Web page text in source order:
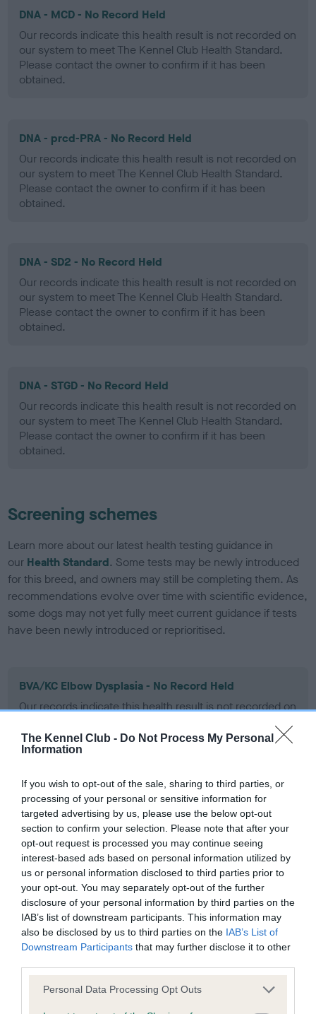
The Kennel Club - Do Not Process My Personal
Information
If you wish to opt-out of the sale, sharing to third parties, or
processing of your personal or sensitive information for
targeted advertising by us, please use the below opt-out
section to confirm your selection. Please note that after your
opt-out request is processed you may continue seeing
interest-based ads based on personal information utilized by
us or personal information disclosed to third parties prior to
your opt-out. You may separately opt-out of the further
disclosure of your personal information by third parties on the
IAB’s list of downstream participants. This information may
also be disclosed by us to third parties on the IAB’s List of
Downstream Participants that may further disclose it to other
Please note that this website/app uses one or more Google
Personal Data Processing Opt Outs
DNA - MCD - No Record Held
Our records indicate this health result is not recorded on
our system to meet The Kennel Club Health Standard.
Please contact the owner to confirm if it has been
obtained.
DNA - prcd-PRA - No Record Held
Our records indicate this health result is not recorded on
our system to meet The Kennel Club Health Standard.
Please contact the owner to confirm if it has been
obtained.
DNA - SD2 - No Record Held
Our records indicate this health result is not recorded on
our system to meet The Kennel Club Health Standard.
Please contact the owner to confirm if it has been
obtained.
DNA - STGD - No Record Held
Our records indicate this health result is not recorded on
our system to meet The Kennel Club Health Standard.
Please contact the owner to confirm if it has been
obtained.
Screening schemes
Learn more about our latest health testing guidance in
our Health Standard. Some tests may be newly introduced
for this breed, and owners may still be completing them. As
recommendations evolve over time with scientific evidence,
some dogs may not yet fully meet current guidance if tests
have been newly introduced or reprioritised.
BVA/KC Elbow Dysplasia - No Record Held
Our records indicate this health result is not recorded on
Please contact the owner to confirm if it has been
obtained.
BVA/KC Hip Dysplasia - No Record Held
Our records indicate this health result is not recorded on
our system to meet The Kennel Club Health Standard.
Please contact the owner to confirm if it has been
obtained.
BVA/KC/ISDS Eye Scheme - No Record Held
Our records indicate this health result is not recorded on
our system to meet The Kennel Club Health Standard.
Please contact the owner to confirm if it has been